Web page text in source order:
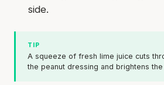
side.
TIP
A squeeze of fresh lime juice cuts
the peanut dressing and brightens